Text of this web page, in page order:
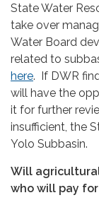
State Water
take over
Water Board
related to
here. If DWR
will have the
it for further
insufficient, the
Yolo Subbasin.
Will
who will pay